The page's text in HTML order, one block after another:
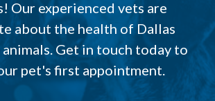
Our experienced vets are
about the health of Dallas
Get in touch today to
pet's first appointment.